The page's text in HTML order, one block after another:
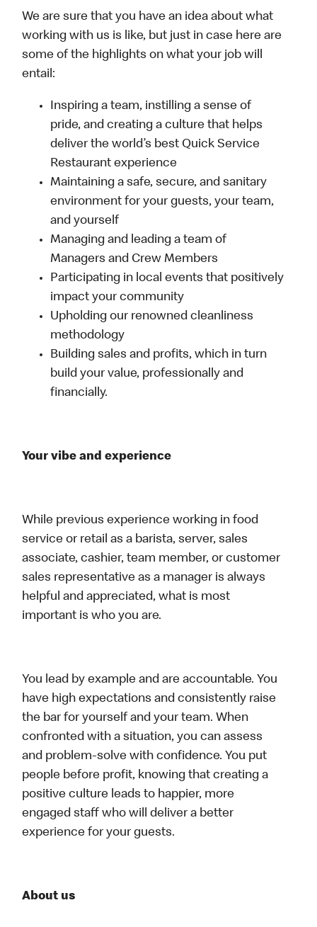
We are sure that you have an idea about what
working with us is like, but just in case here are
some of the highlights on what your job will
entail:
Inspiring a team, instilling a sense of
pride, and creating a culture that helps
deliver the world’s best Quick Service
Restaurant experience
Maintaining a safe, secure, and sanitary
environment for your guests, your team,
and yourself
Managing and leading a team of
Managers and Crew Members
Participating in local events that positively
impact your community
Upholding our renowned cleanliness
methodology
Building sales and profits, which in turn
build your value, professionally and
financially.
Your vibe and experience
While previous experience working in food
service or retail as a barista, server, sales
associate, cashier, team member, or customer
sales representative as a manager is always
helpful and appreciated, what is most
important is who you are.
You lead by example and are accountable. You
have high expectations and consistently raise
the bar for yourself and your team. When
confronted with a situation, you can assess
and problem-solve with confidence. You put
people before profit, knowing that creating a
positive culture leads to happier, more
engaged staff who will deliver a better
experience for your guests.
About us